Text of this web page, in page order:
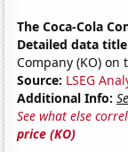
The Coca-Cola
Detailed data
Company (KO)
Source: LSEG
Additional Info:
See what else
price (KO)